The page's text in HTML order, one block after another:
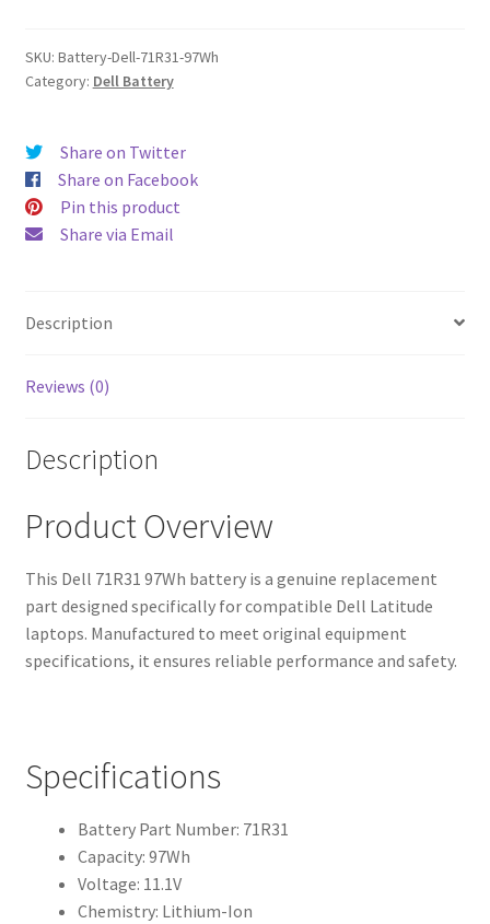
SKU: Battery-Dell-71R31-97Wh
Category: Dell Battery
Share on Twitter
Share on Facebook
Pin this product
Share via Email
Description
Reviews (0)
Description
Product Overview
This Dell 71R31 97Wh battery is a genuine replacement
part designed specifically for compatible Dell Latitude
laptops. Manufactured to meet original equipment
specifications, it ensures reliable performance and safety.
Specifications
Battery Part Number: 71R31
Capacity: 97Wh
Voltage: 11.1V
Chemistry: Lithium-Ion